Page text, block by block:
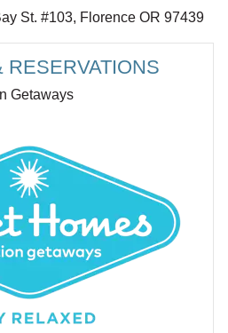
St. #103, Florence OR 97439
RESERVATIONS
Getaways